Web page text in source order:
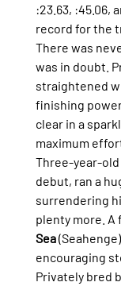
:23.63, :45.06,
record for the
There was
was in doubt.
straightened
finishing
clear in a
maximum
Three-year-old
debut, ran a
surrendering
plenty more. A
Sea
encouraging
Privately bred